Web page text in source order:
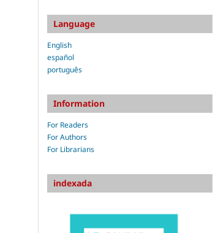
Language
English
español
português
Information
For Readers
For Authors
For Librarians
indexada